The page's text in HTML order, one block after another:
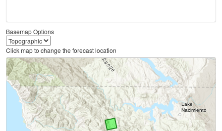
Basemap Options
Click map to change the forecast location